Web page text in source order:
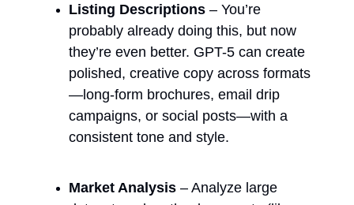
Listing Descriptions – You’re
probably already doing this, but now
they’re even better. GPT-5 can create
polished, creative copy across formats
—long-form brochures, email drip
campaigns, or social posts—with a
consistent tone and style.
Market Analysis – Analyze large